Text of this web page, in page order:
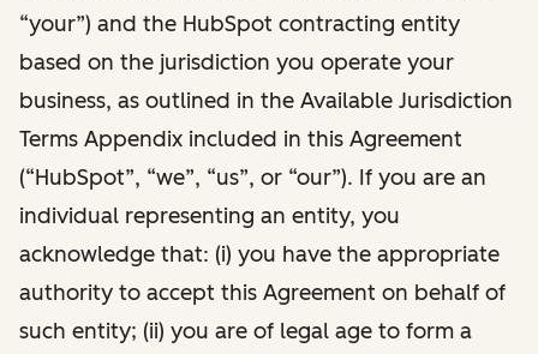
“your”) and the HubSpot contracting entity
based on the jurisdiction you operate your
business, as outlined in the Available Jurisdiction
Terms Appendix included in this Agreement
(“HubSpot”, “we”, “us”, or “our”). If you are an
individual representing an entity, you
acknowledge that: (i) you have the appropriate
authority to accept this Agreement on behalf of
such entity; (ii) you are of legal age to form a